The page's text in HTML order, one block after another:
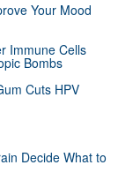
Your Mood
Immune Cells
Bombs
Cuts HPV
Decide What to